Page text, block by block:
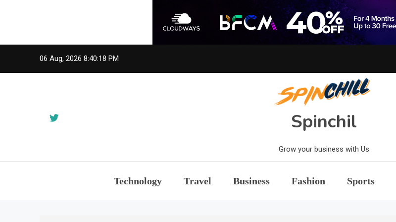
06 Aug, 2026 8:40:20 PM
Spinchil
Grow your business with Us
Technology Travel Business Fashion Sports